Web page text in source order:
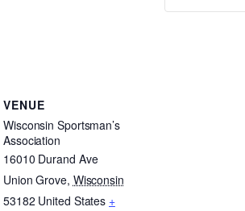
VENUE
Wisconsin Sportsman’s
Association
16010 Durand Ave
Union Grove, Wisconsin
53182 United States +